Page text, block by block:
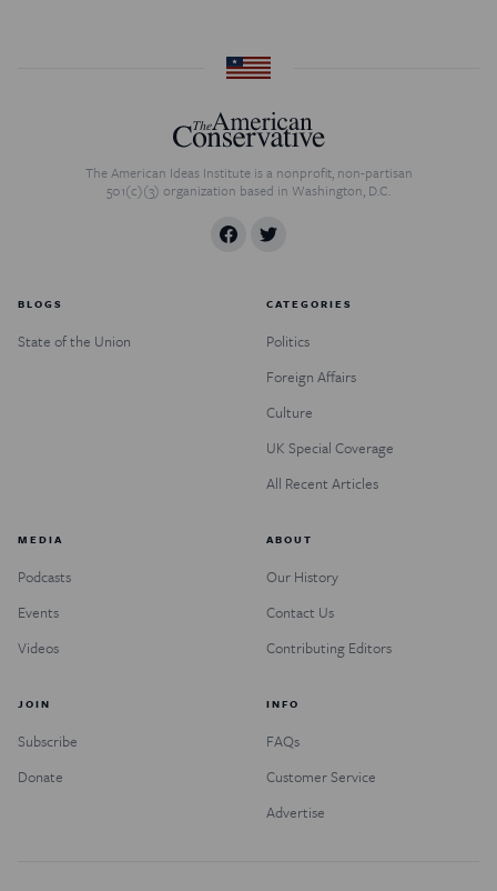
The American Ideas Institute is a nonprofit, non-partisan
501(c)(3) organization based in Washington, D.C.
BLOGS
State of the Union
CATEGORIES
Politics
Foreign Affairs
Culture
UK Special Coverage
All Recent Articles
MEDIA
Podcasts
Events
Videos
ABOUT
Our History
Contact Us
Contributing Editors
JOIN
Subscribe
Donate
INFO
FAQs
Customer Service
Advertise